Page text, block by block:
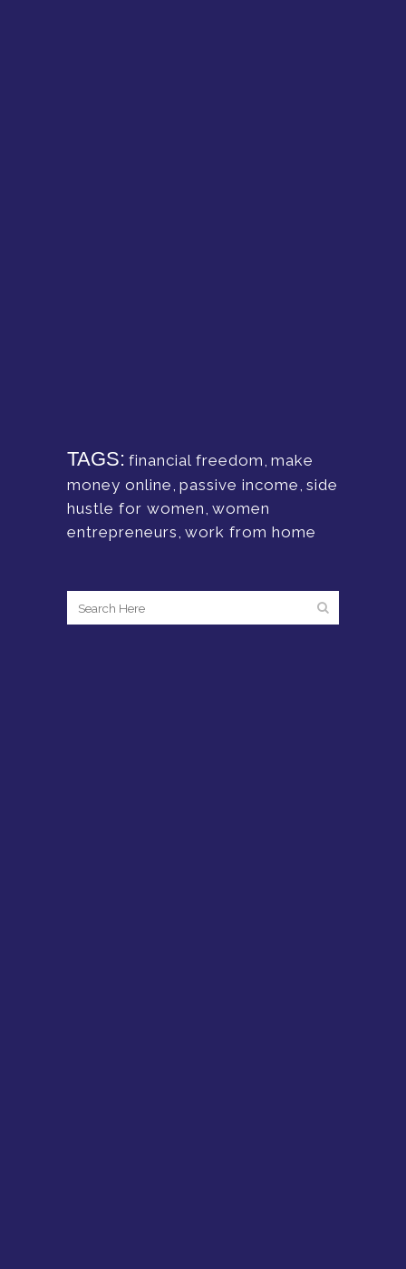
TAGS: financial freedom, make
money online, passive income, side
hustle for women, women
entrepreneurs, work from home